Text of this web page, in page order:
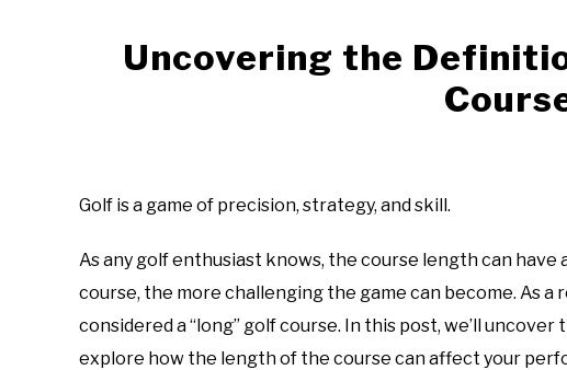
HOME RECOMMENDED PRODUCTS ONLINE
PRIVACY
Uncovering the
in
Club
Questions
‍Golf is a game of precision, strategy, and skill.
As any golf enthusiast knows, the course length can
course, the more challenging the game can become. As a
considered a “long” golf course. In this post, we’ll
explore how the length of the course can affect your